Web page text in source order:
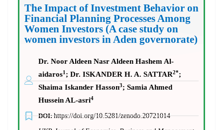
The Impact of Investment Behavior on
Financial Planning Processes Among
Women Investors (A case study on
women investors in Aden governorate)
Dr. Noor Aldeen Nasr Aldeen Hashem Al-
aidaros1 ; Dr. ISKANDER H. A. SATTAR2*;
Shaima Iskander Hasson3; Samia Ahmed
Hussein AL-asri4
DOI:https://doi.org/10.5281/zenodo.20721014